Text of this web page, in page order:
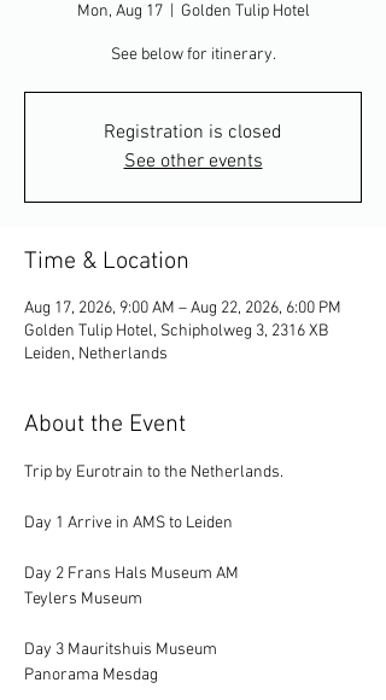
Mon, Aug 17
  |
Golden Tulip Hotel
See below for itinerary.
Registration is closed
See other events
Time & Location
Aug 17, 2026, 9:00 AM – Aug 22, 2026, 6:00 PM
Golden Tulip Hotel, Schipholweg 3, 2316 XB
Leiden, Netherlands
About the Event
Trip by Eurotrain to the Netherlands.
Day 1 Arrive in AMS to Leiden
Day 2 Frans Hals Museum AM
Teylers Museum
Day 3 Mauritshuis Museum
Panorama Mesdag